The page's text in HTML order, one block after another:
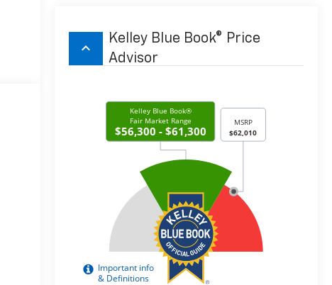
keyboard_arrow_up
Kelley Blue Book® Price
Advisor